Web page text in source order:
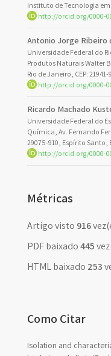
Instituto de Tecnologia
http://orcid.org/0000-
Antonio Jorge Ribeiro
Universidade Federal do
Produtos Naturais Walter
Rio de Janeiro, CEP:
http://orcid.org/0000-
Ricardo Machado
Universidade Federal do
Química, Av. Fernando
29075-910, Espírito Santo,
http://orcid.org/0000-
Métricas
Artigo visto 916
PDF baixado445
HTML baixado 253
Como Citar
Isolation and